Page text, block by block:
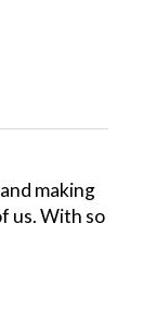
making
us. With so